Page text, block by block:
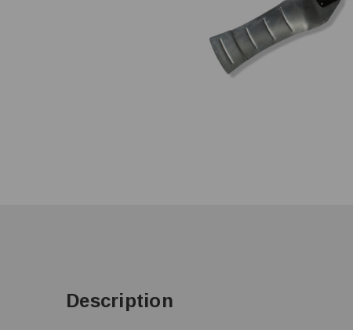
Description